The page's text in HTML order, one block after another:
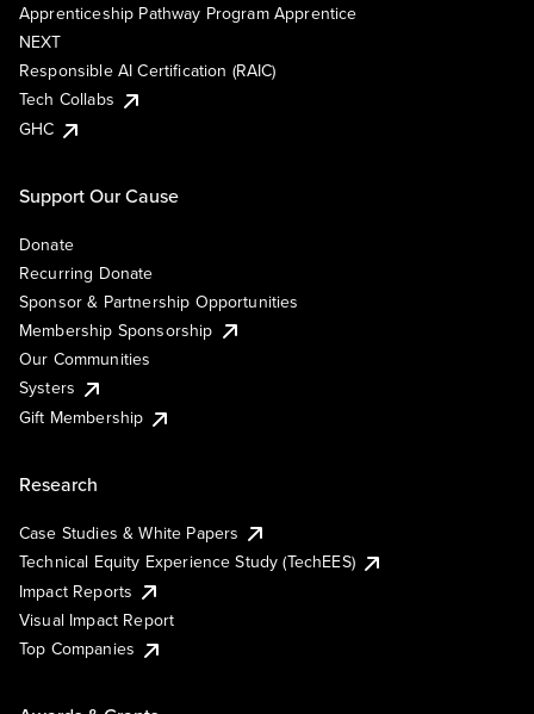
Apprenticeship Pathway Program Apprentice
NEXT
Responsible AI Certification (RAIC)
Tech Collabs
GHC
Support Our Cause
Donate
Recurring Donate
Sponsor & Partnership Opportunities
Membership Sponsorship
Our Communities
Systers
Gift Membership
Research
Case Studies & White Papers
Technical Equity Experience Study (TechEES)
Impact Reports
Visual Impact Report
Top Companies